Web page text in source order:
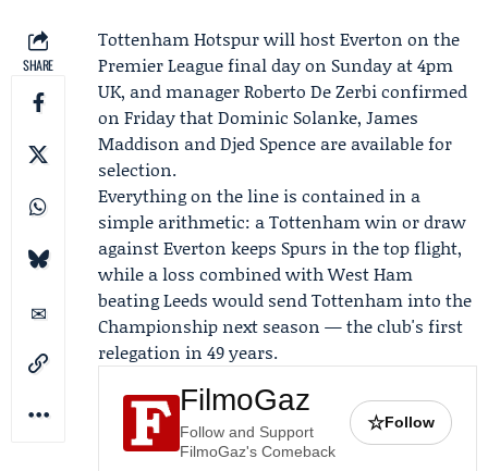
SHARE
Tottenham Hotspurwill hostEverton on the
Premier League final day on Sunday at 4pm
UK, and managerRoberto De Zerbiconfirmed
on Friday thatDominic Solanke, James
Maddison andDjed Spence are available for
selection.
Everything on the line is contained in a
simple arithmetic: a Tottenham win or draw
against Everton keeps Spurs in the top flight,
while a loss combined withWest Ham
beating Leeds would send Tottenham into the
Championship next season — the club's first
relegation in 49 years.
FilmoGaz
Follow and Support
FilmoGaz's Comeback
☆Follow